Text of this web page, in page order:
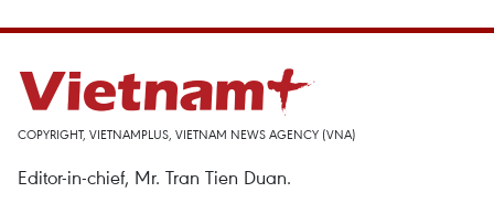
COPYRIGHT, VIETNAMPLUS, VIETNAM NEWS AGENCY (VNA)
Editor-in-chief, Mr. Tran Tien Duan.